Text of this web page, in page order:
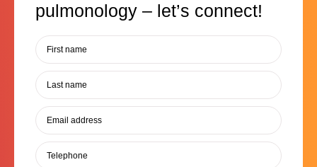
pulmonology – let’s connect!